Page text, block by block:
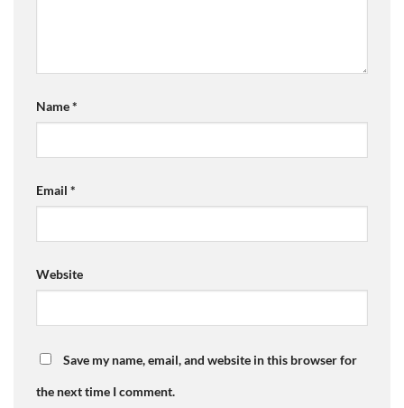
Name*
Email *
Website
Save my name, email, and website in this browser for
the next time I comment.